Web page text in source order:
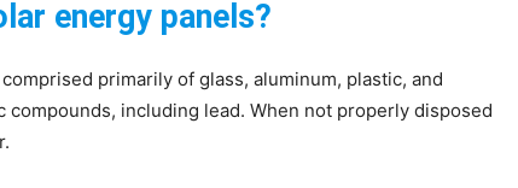
energy panels?
primarily of glass, aluminum, plastic, and
compounds, including lead. When not properly disposed